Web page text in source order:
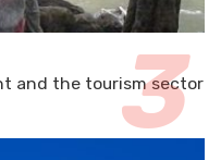
and the tourism sector